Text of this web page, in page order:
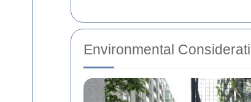
Environmental